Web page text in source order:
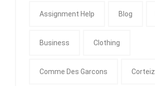
Assignment Help Blog
Business Clothing
Comme Des Garcons Corteiz